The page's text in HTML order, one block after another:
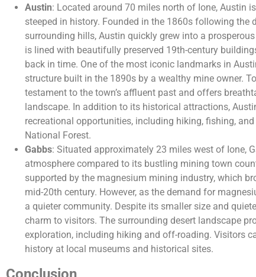
Austin: Located around 70 miles north of Ione, Austin
steeped in history. Founded in the 1860s following the
surrounding hills, Austin quickly grew into a
is lined with beautifully preserved 19th-century
back in time. One of the most iconic landmarks in
structure built in the 1890s by a wealthy mine owner.
testament to the town’s affluent past and offers
landscape. In addition to its historical attractions,
recreational opportunities, including hiking, fishing,
National Forest.
Gabbs: Situated approximately 23 miles west of Ione,
atmosphere compared to its bustling mining town
supported by the magnesium mining industry, which
mid-20th century. However, as the demand for
a quieter community. Despite its smaller size and
charm to visitors. The surrounding desert landscape
exploration, including hiking and off-roading. Visitors
history at local museums and historical sites.